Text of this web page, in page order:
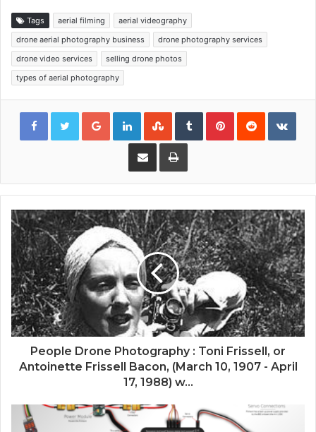
Tags aerial filming
aerial videography
drone aerial photography business
drone photography services
drone video services
selling drone photos
types of aerial photography
Google+LinkedInStumbleUpon
TumblrPinterestReddit
Share via Email Print
People Drone Photography : Toni Frissell, or
Antoinette Frissell Bacon, (March 10, 1907 - April
17, 1988) w...